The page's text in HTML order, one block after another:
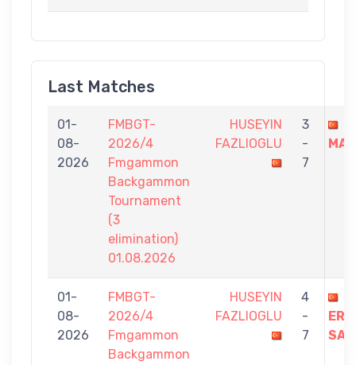
Last Matches
01-
08-
2026
FMBGT-
2026/4
Fmgammon
Backgammon
Tournament
(3
elimination)
01.08.2026
HUSEYIN
FAZLIOGLU
3
-
7
01-
08-
2026
FMBGT-
2026/4
Fmgammon
Backgammon
HUSEYIN
FAZLIOGLU
4
-
7